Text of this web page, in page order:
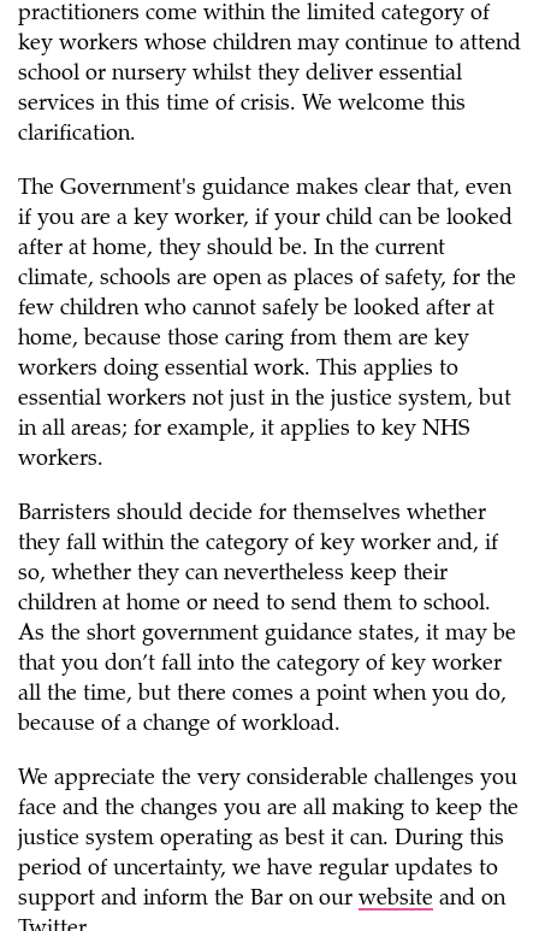
practitioners come within the limited category of
key workers whose children may continue to attend
school or nursery whilst they deliver essential
services in this time of crisis. We welcome this
clarification.
The Government's guidance makes clear that, even
if you are a key worker, if your child can be looked
after at home, they should be. In the current
climate, schools are open as places of safety, for the
few children who cannot safely be looked after at
home, because those caring from them are key
workers doing essential work. This applies to
essential workers not just in the justice system, but
in all areas; for example, it applies to key NHS
workers.
Barristers should decide for themselves whether
they fall within the category of key worker and, if
so, whether they can nevertheless keep their
children at home or need to send them to school.
As the short government guidance states, it may be
that you don’t fall into the category of key worker
all the time, but there comes a point when you do,
because of a change of workload.
We appreciate the very considerable challenges you
face and the changes you are all making to keep the
justice system operating as best it can. During this
period of uncertainty, we have regular updates to
support and inform the Bar on our website and on